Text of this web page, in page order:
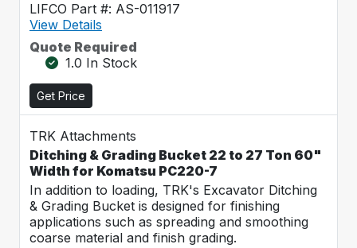
LIFCO Part #: AS-011917
View Details
Quote Required
1.0 In Stock
Get Price
TRK Attachments
Ditching & Grading Bucket 22 to 27 Ton 60"
Width for Komatsu PC220-7
In addition to loading, TRK's Excavator Ditching
& Grading Bucket is designed for finishing
applications such as spreading and smoothing
coarse material and finish grading.